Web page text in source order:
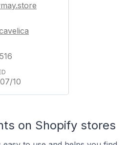
10
on Shopify stores